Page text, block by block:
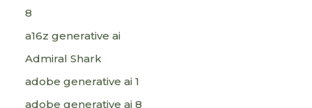
8
a16z generative ai
Admiral Shark
adobe generative ai 1
adobe generative ai 8